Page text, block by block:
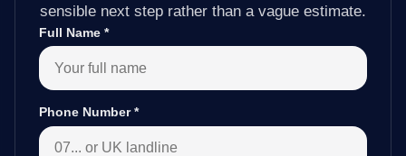
sensible next step rather than a vague estimate.
Full Name *
Phone Number*